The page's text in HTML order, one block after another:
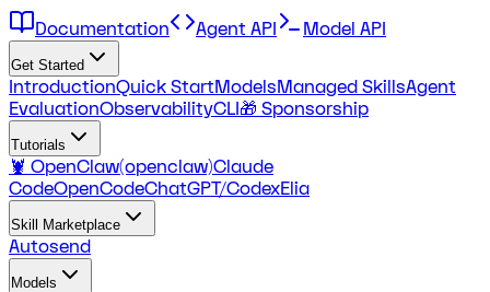
Documentation Agent API Model API
Get Started
IntroductionQuick StartModelsManaged SkillsAgent
EvaluationObservabilityCLI🎁 Sponsorship
Tutorials
🦞 OpenClaw(openclaw)Claude
CodeOpenCodeChatGPT/CodexElia
Skill Marketplace
Autosend
Models